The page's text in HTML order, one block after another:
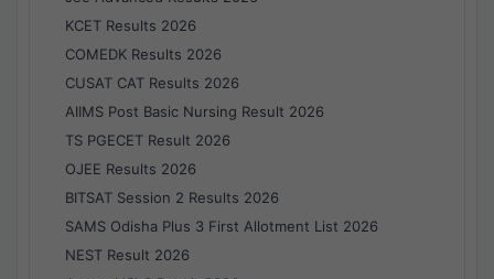
KCET Results 2026
COMEDK Results 2026
CUSAT CAT Results 2026
AIIMS Post Basic Nursing Result 2026
TS PGECET Result 2026
OJEE Results 2026
BITSAT Session 2 Results 2026
SAMS Odisha Plus 3 First Allotment List 2026
NEST Result 2026